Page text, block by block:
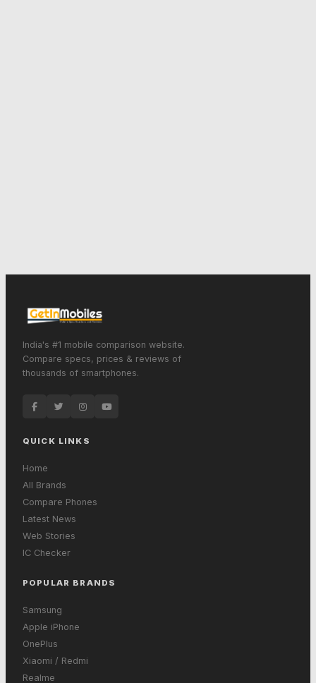
India's #1 mobile comparison website.
Compare specs, prices & reviews of
thousands of smartphones.
QUICK LINKS
Home
All Brands
Compare Phones
Latest News
Web Stories
IC Checker
POPULAR BRANDS
Samsung
Apple iPhone
OnePlus
Xiaomi / Redmi
Realme